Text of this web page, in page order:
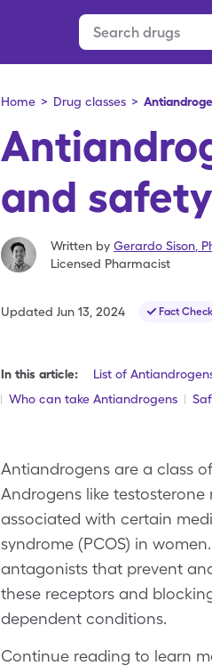
Home > Drug classes >
and
Written by Gerardo Sison
Licensed Pharmacist
Updated Jun 13, 2024 Fact
In this article: List of
Who can take Antiandrogens
Antiandrogens are a class
Androgens like
associated with certain
syndrome (PCOS) in
antagonists that prevent
these receptors and
dependent conditions.
Continue reading to learn